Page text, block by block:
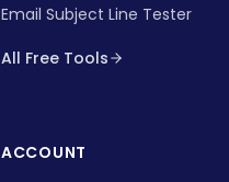
Email Subject Line Tester
All Free Tools
ACCOUNT